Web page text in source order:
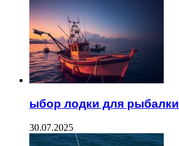
ыбор лодки для рыбалки
30.07.2025